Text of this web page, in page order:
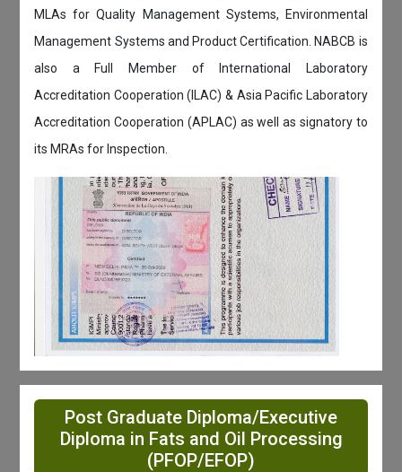
MLAs for Quality Management Systems, Environmental
Management Systems and Product Certification. NABCB is
also a Full Member of International Laboratory
Accreditation Cooperation (ILAC) & Asia Pacific Laboratory
Accreditation Cooperation (APLAC) as well as signatory to
its MRAs for Inspection.
Post Graduate Diploma/Executive
Diploma in Fats and Oil Processing
(PFOP/EFOP)